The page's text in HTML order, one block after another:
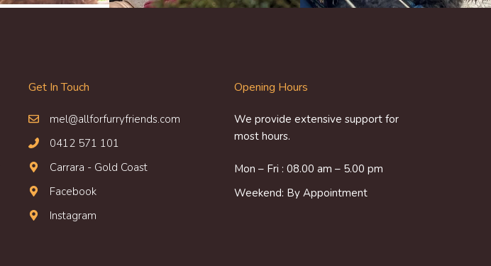
Get In Touch
mel@allforfurryfriends.com
0412 571 101
Carrara - Gold Coast
Facebook
Instagram
Opening Hours
We provide extensive support for
most hours.
Mon – Fri : 08.00 am – 5.00 pm
Weekend: By Appointment